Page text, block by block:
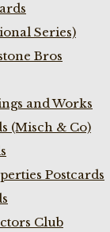
Series)
Bros
and Works
(Misch & Co)
Postcards
Club